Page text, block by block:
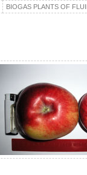
BIOGAS PLANTS OF